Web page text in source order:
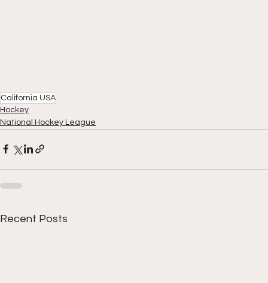
California USA
Hockey
National Hockey League
Recent Posts